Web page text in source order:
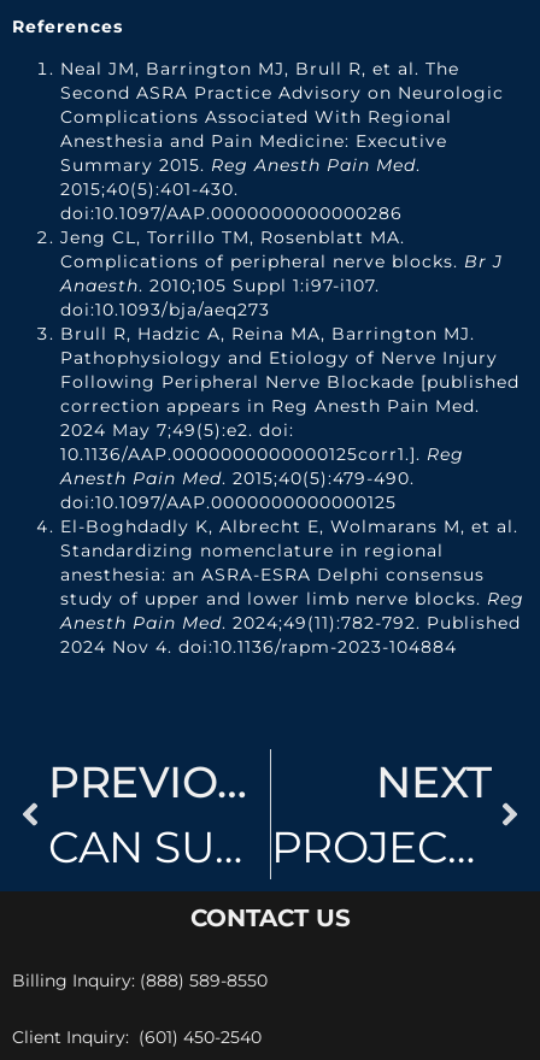
References
Neal JM, Barrington MJ, Brull R, et al. The
Second ASRA Practice Advisory on Neurologic
Complications Associated With Regional
Anesthesia and Pain Medicine: Executive
Summary 2015. Reg Anesth Pain Med.
2015;40(5):401-430.
doi:10.1097/AAP.0000000000000286
Jeng CL, Torrillo TM, Rosenblatt MA.
Complications of peripheral nerve blocks. Br J
Anaesth. 2010;105 Suppl 1:i97-i107.
doi:10.1093/bja/aeq273
Brull R, Hadzic A, Reina MA, Barrington MJ.
Pathophysiology and Etiology of Nerve Injury
Following Peripheral Nerve Blockade [published
correction appears in Reg Anesth Pain Med.
2024 May 7;49(5):e2. doi:
10.1136/AAP.0000000000000125corr1.]. Reg
Anesth Pain Med. 2015;40(5):479-490.
doi:10.1097/AAP.0000000000000125
El-Boghdadly K, Albrecht E, Wolmarans M, et al.
Standardizing nomenclature in regional
anesthesia: an ASRA-ESRA Delphi consensus
study of upper and lower limb nerve blocks. Reg
Anesth Pain Med. 2024;49(11):782-792. Published
2024 Nov 4. doi:10.1136/rapm-2023-104884
PREVIOUS
CAN SURGEONS PERFORM NERVE BLOCKS?
NEXT
PROJECTED DOCTOR SHORTAGE IN THE U.S.
CONTACT US
Billing Inquiry: (888) 589-8550
Client Inquiry: (601) 450-2540